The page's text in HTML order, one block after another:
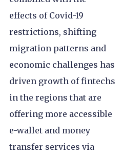
effects of Covid-19
restrictions, shifting
migration patterns and
economic challenges has
driven growth of fintechs
in the regions that are
offering more accessible
e-wallet and money
transfer services via